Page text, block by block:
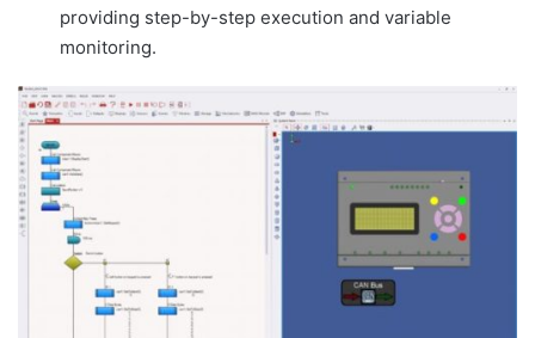
providing step-by-step execution and variable
monitoring.